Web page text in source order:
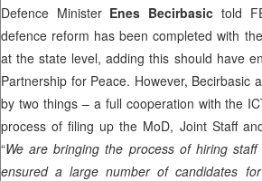
Defence Minister Enes Becirbasic told
defence reform has been completed with
at the state level, adding this should have
Partnership for Peace. However, Becirbasic
by two things – a full cooperation with the
process of filing up the MoD, Joint Staff
“We are bringing the process of hiring
ensured a large number of candidates